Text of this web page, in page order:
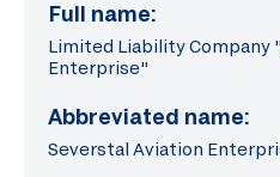
Full name:
Limited Liability Company
Enterprise"
Abbreviated name:
Severstal Aviation